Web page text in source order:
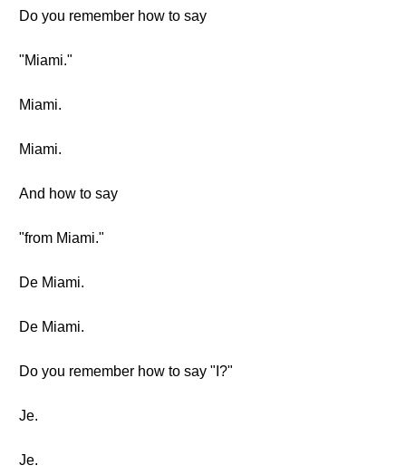
Do you remember how to say
"Miami."
Miami.
Miami.
And how to say
"from Miami."
De Miami.
De Miami.
Do you remember how to say "I?"
Je.
Je.